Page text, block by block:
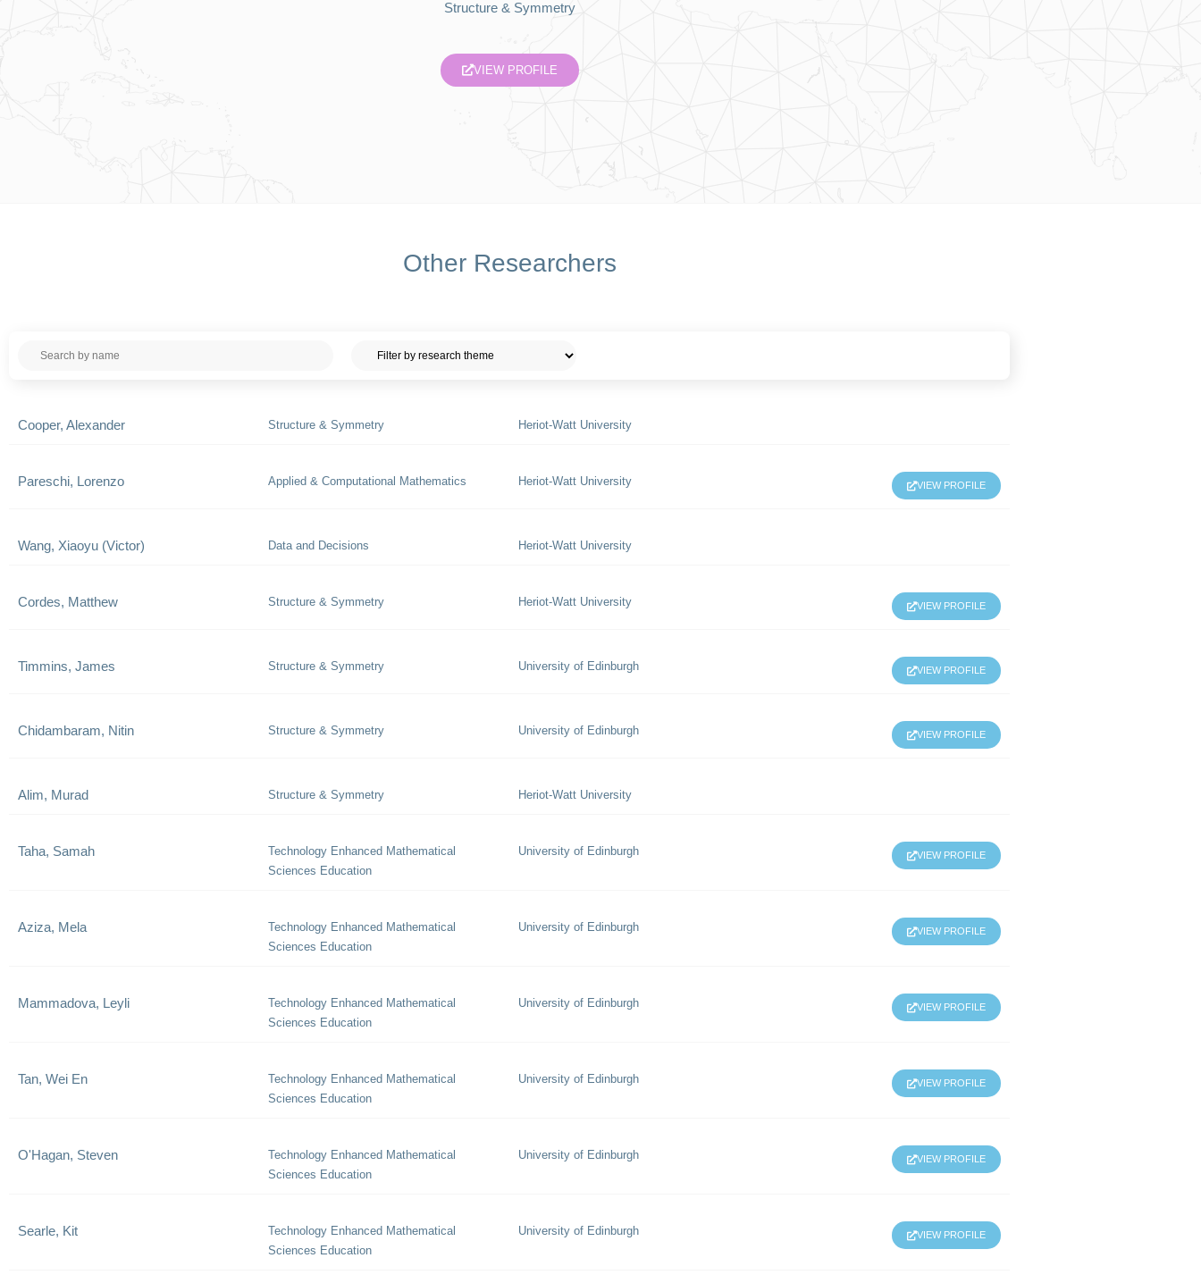
Structure & Symmetry
VIEW PROFILE
Other Researchers
Cooper, Alexander Structure & Symmetry Heriot-Watt University
Pareschi, Lorenzo Applied & Computational Mathematics Heriot-Watt University VIEW PROFILE
Wang, Xiaoyu (Victor) Data and Decisions Heriot-Watt University
Cordes, Matthew Structure & Symmetry Heriot-Watt University VIEW PROFILE
Timmins, James Structure & Symmetry University of Edinburgh VIEW PROFILE
Chidambaram, Nitin Structure & Symmetry University of Edinburgh VIEW PROFILE
Alim, Murad Structure & Symmetry Heriot-Watt University
Taha, Samah
Technology Enhanced Mathematical
Sciences Education
University of Edinburgh VIEW PROFILE
Aziza, Mela
Technology Enhanced Mathematical
Sciences Education
University of Edinburgh VIEW PROFILE
Mammadova, Leyli
Technology Enhanced Mathematical
Sciences Education
University of Edinburgh VIEW PROFILE
Tan, Wei En
Technology Enhanced Mathematical
Sciences Education
University of Edinburgh VIEW PROFILE
O'Hagan, Steven
Technology Enhanced Mathematical
Sciences Education
University of Edinburgh VIEW PROFILE
Searle, Kit
Technology Enhanced Mathematical
Sciences Education
University of Edinburgh VIEW PROFILE